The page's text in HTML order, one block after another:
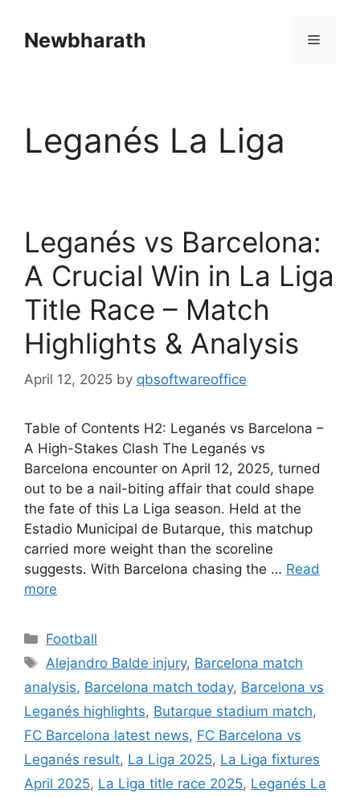
contentNewbharath Menu
Leganés La Liga
Leganés vs Barcelona:
A Crucial Win in La Liga
Title Race – Match
Highlights & Analysis
April 12, 2025 by qbsoftwareoffice
Table of Contents H2: Leganés vs Barcelona –
A High-Stakes Clash The Leganés vs
Barcelona encounter on April 12, 2025, turned
out to be a nail-biting affair that could shape
the fate of this La Liga season. Held at the
Estadio Municipal de Butarque, this matchup
carried more weight than the scoreline
suggests. With Barcelona chasing the … Read
more
Categories
Football
Tags
Alejandro Balde injury, Barcelona match
analysis, Barcelona match today, Barcelona vs
Leganés highlights, Butarque stadium match,
FC Barcelona latest news, FC Barcelona vs
Leganés result, La Liga 2025, La Liga fixtures
April 2025, La Liga title race 2025, Leganés La